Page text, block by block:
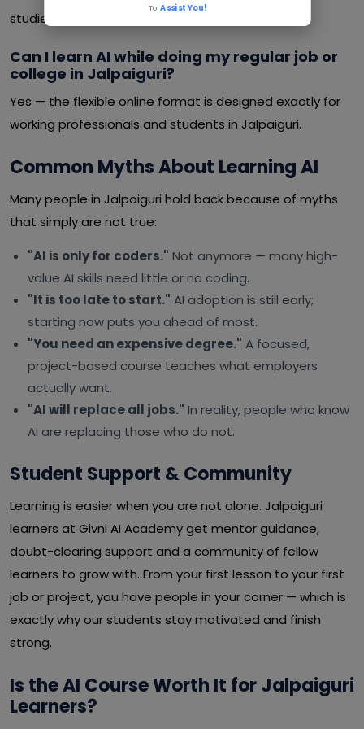
studies or a job.
Can I learn AI while doing my regular job or
college in Jalpaiguri?
Yes — the flexible online format is designed exactly for
working professionals and students in Jalpaiguri.
Common Myths About Learning AI
Many people in Jalpaiguri hold back because of myths
that simply are not true:
"AI is only for coders." Not anymore — many high-
value AI skills need little or no coding.
"It is too late to start." AI adoption is still early;
starting now puts you ahead of most.
"You need an expensive degree." A focused,
project-based course teaches what employers
actually want.
"AI will replace all jobs." In reality, people who know
AI are replacing those who do not.
Student Support & Community
Learning is easier when you are not alone. Jalpaiguri
learners at Givni AI Academy get mentor guidance,
doubt-clearing support and a community of fellow
learners to grow with. From your first lesson to your first
job or project, you have people in your corner — which is
exactly why our students stay motivated and finish
strong.
Is the AI Course Worth It for Jalpaiguri
Learners?
ToAssist You!